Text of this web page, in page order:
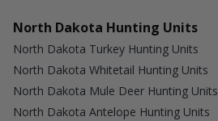
North Dakota Hunting Units
North Dakota Turkey Hunting Units
North Dakota Whitetail Hunting Units
North Dakota Mule Deer Hunting Units
North Dakota Antelope Hunting Units